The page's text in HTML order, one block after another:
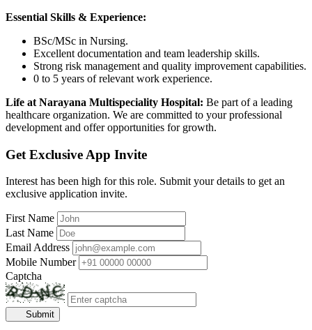
Essential Skills & Experience:
BSc/MSc in Nursing.
Excellent documentation and team leadership skills.
Strong risk management and quality improvement capabilities.
0 to 5 years of relevant work experience.
Life at Narayana Multispeciality Hospital: Be part of a leading
healthcare organization. We are committed to your professional
development and offer opportunities for growth.
Get Exclusive App Invite
Interest has been high for this role. Submit your details to get an
exclusive application invite.
First Name
Last Name
Email Address
Mobile Number
Captcha
Submit